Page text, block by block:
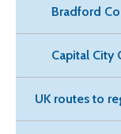
Bradford
Capital City
UK routes to